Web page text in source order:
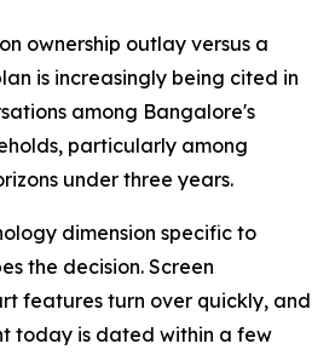
ownership outlay versus a
is increasingly being cited in
among Bangalore's
particularly among
under three years.
dimension specific to
the decision. Screen
features turn over quickly, and
today is dated within a few